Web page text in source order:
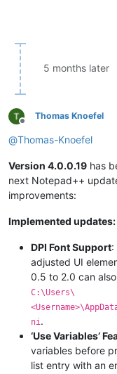
5 months later
Offline
Thomas Knoefel
@Thomas-Knoefel
Version 4.0.0.19 has
next Notepad++
improvements:
Implemented updates:
DPI Font Support:
adjusted UI
0.5 to 2.0 can
C:\Users\
ni.
‘Use Variables’
variables before
list entry with an